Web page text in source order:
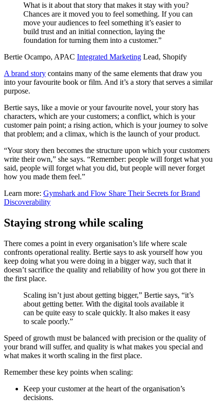
What is it about that story that makes it stay with you?
Chances are it moved you to feel something. If you can
move your audiences to feel something it’s easier to
build trust and an initial connection, laying the
foundation for turning them into a customer.”
Bertie Ocampo, APAC Integrated Marketing Lead, Shopify
A brand story contains many of the same elements that draw you
into your favourite book or film. And it’s a story that serves a similar
purpose.
Bertie says, like a movie or your favourite novel, your story has
characters, which are your customers; a conflict, which is your
customer pain point; a rising action, which is your journey to solve
that problem; and a climax, which is the launch of your product.
“Your story then becomes the structure upon which your customers
write their own,” she says. “Remember: people will forget what you
said, people will forget what you did, but people will never forget
how you made them feel.”
Learn more: Gymshark and Flow Share Their Secrets for Brand
Discoverability
Staying strong while scaling
There comes a point in every organisation’s life where scale
confronts operational reality. Bertie says to ask yourself how you
keep doing what you were doing in a bigger way, such that it
doesn’t sacrifice the quality and reliability of how you got there in
the first place.
Scaling isn’t just about getting bigger,” Bertie says, “it’s
about getting better. With the digital tools available it
can be quite easy to scale quickly. It also makes it easy
to scale poorly.”
Speed of growth must be balanced with precision or the quality of
your brand will suffer, and quality is what makes you special and
what makes it worth scaling in the first place.
Remember these key points when scaling:
Keep your customer at the heart of the organisation’s
decisions.